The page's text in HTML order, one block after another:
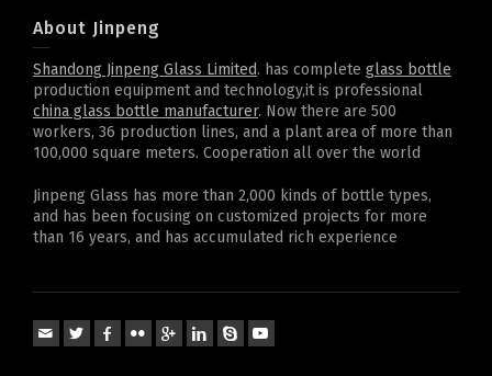
About Jinpeng
Shandong Jinpeng Glass Limited. has complete glass bottle
production equipment and technology,it is professional
china glass bottle manufacturer. Now there are 500
workers, 36 production lines, and a plant area of more than
100,000 square meters. Cooperation all over the world
Jinpeng Glass has more than 2,000 kinds of bottle types,
and has been focusing on customized projects for more
than 16 years, and has accumulated rich experience